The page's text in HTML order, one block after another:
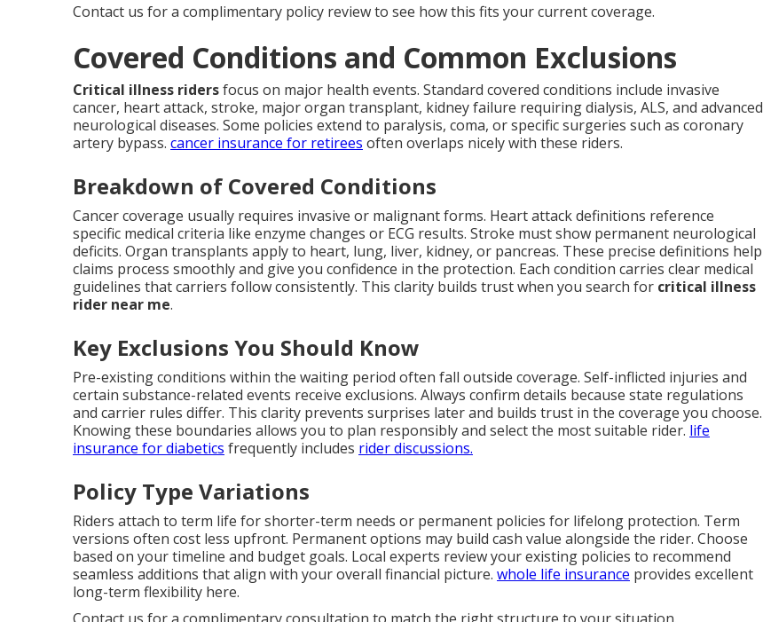
Contact us for a complimentary policy review to see how this fits your current coverage.
Covered Conditions and Common Exclusions
Critical illness ridersfocus on major health events. Standard covered conditions include invasive
cancer, heart attack, stroke, major organ transplant, kidney failure requiring dialysis, ALS, and advanced
neurological diseases. Some policies extend to paralysis, coma, or specific surgeries such as coronary
artery bypass. cancer insurance for retirees often overlaps nicely with these riders.
Breakdown of Covered Conditions
Cancer coverage usually requires invasive or malignant forms. Heart attack definitions reference
specific medical criteria like enzyme changes or ECG results. Stroke must show permanent neurological
deficits. Organ transplants apply to heart, lung, liver, kidney, or pancreas. These precise definitions help
claims process smoothly and give you confidence in the protection. Each condition carries clear medical
guidelines that carriers follow consistently. This clarity builds trust when you search for critical illness
rider near me.
Key Exclusions You Should Know
Pre-existing conditions within the waiting period often fall outside coverage. Self-inflicted injuries and
certain substance-related events receive exclusions. Always confirm details because state regulations
and carrier rules differ. This clarity prevents surprises later and builds trust in the coverage you choose.
Knowing these boundaries allows you to plan responsibly and select the most suitable rider. life
insurance for diabetics frequently includes rider discussions.
Policy Type Variations
Riders attach to term life for shorter-term needs or permanent policies for lifelong protection. Term
versions often cost less upfront. Permanent options may build cash value alongside the rider. Choose
based on your timeline and budget goals. Local experts review your existing policies to recommend
seamless additions that align with your overall financial picture. whole life insurance provides excellent
long-term flexibility here.